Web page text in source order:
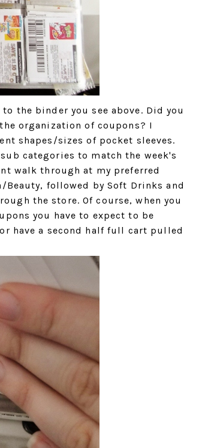
the binder you see above. Did you
organization of coupons? I
shapes/sizes of pocket sleeves.
categories to match the week's
walk through at my preferred
followed by Soft Drinks and
the store. Of course, when you
you have to expect to be
have a second half full cart pulled